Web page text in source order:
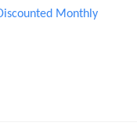
Monthly